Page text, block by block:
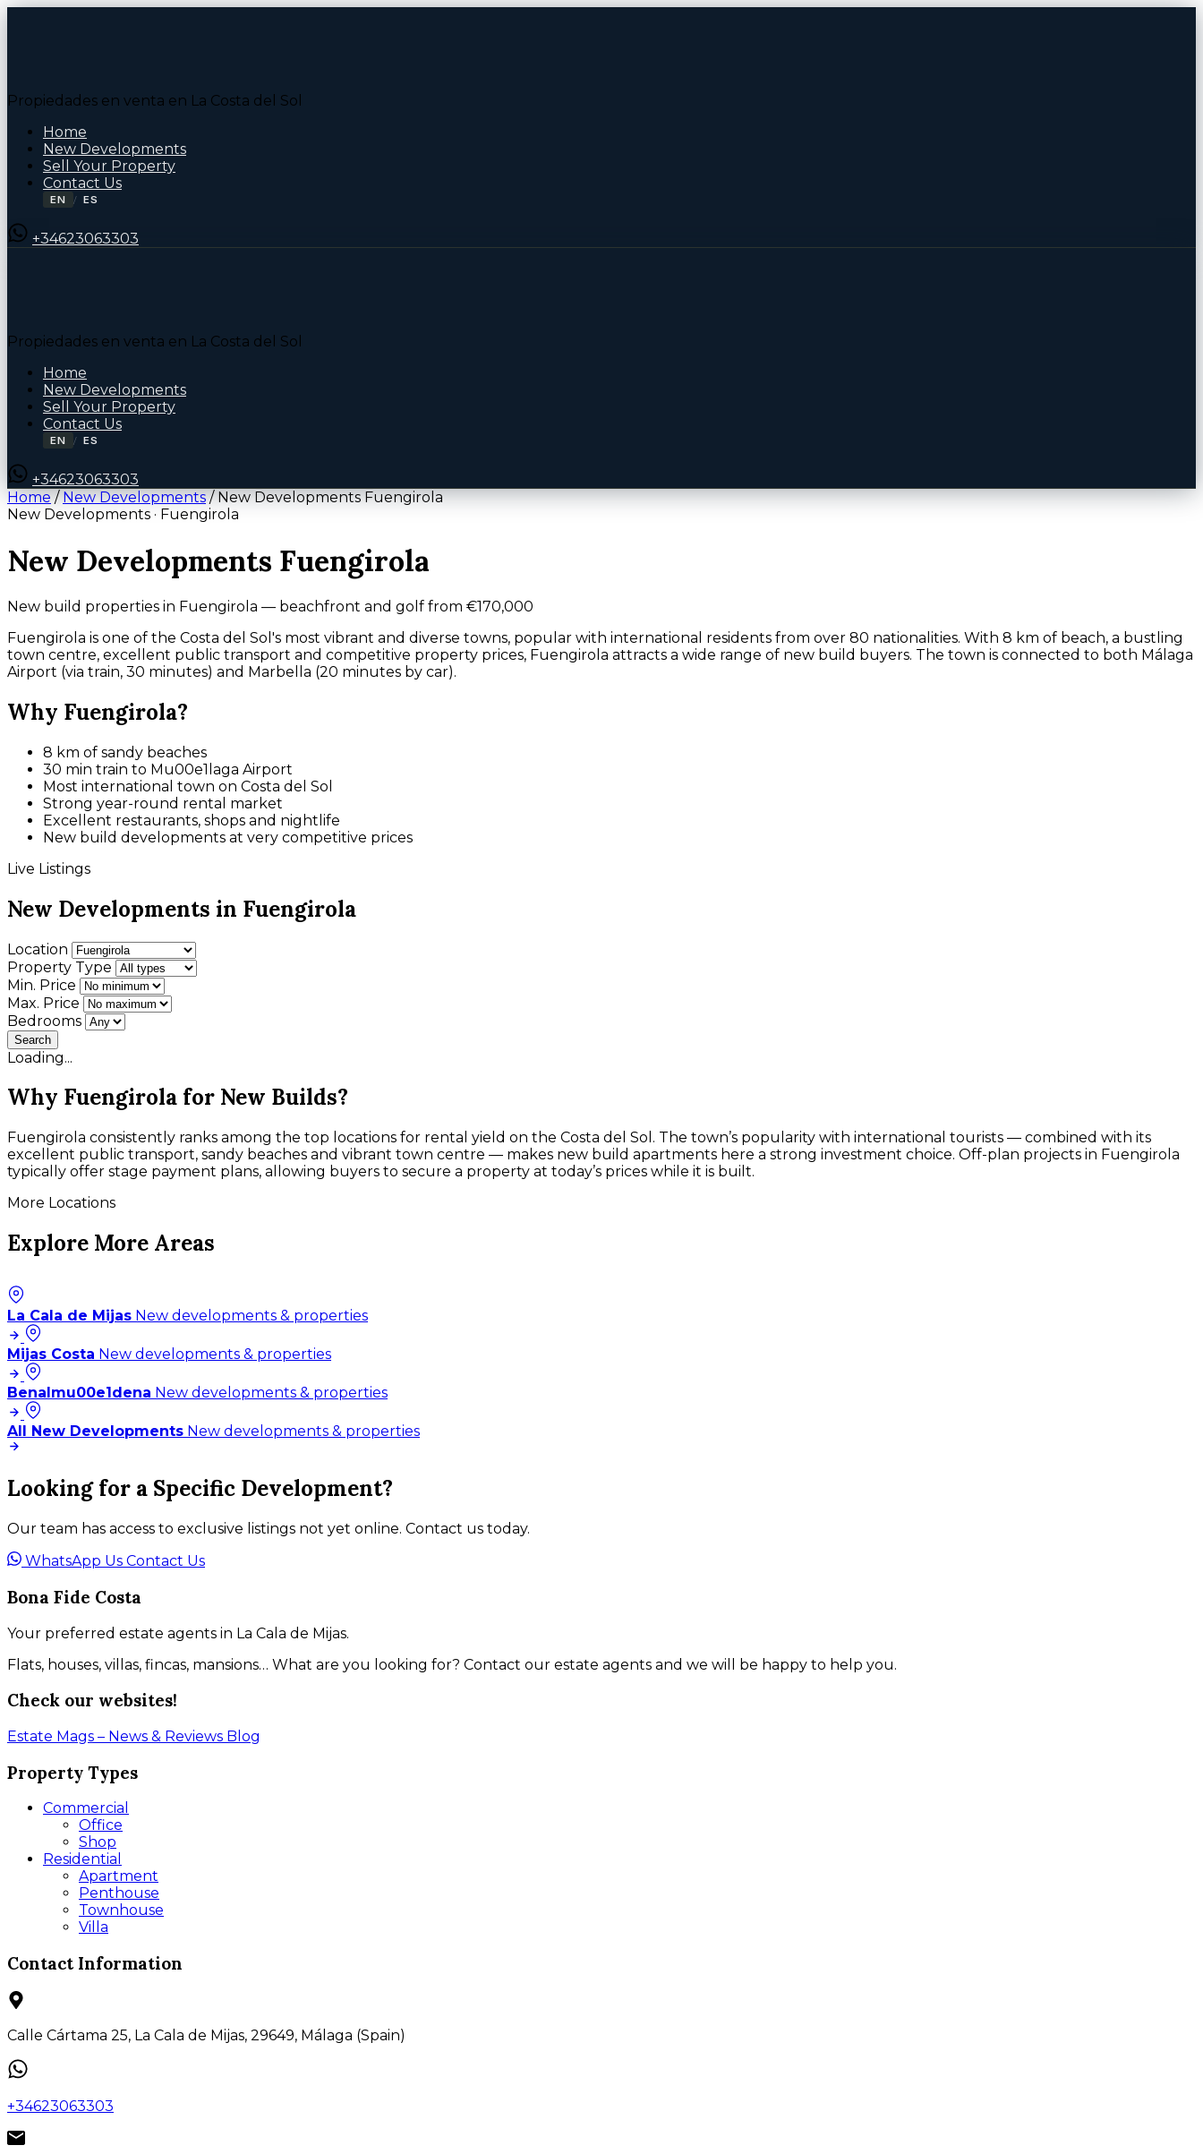
Propiedades en venta en La Costa del Sol
Home
New Developments
Sell Your Property
Contact Us
EN / ES
+34623063303
Propiedades en venta en La Costa del Sol
Home
New Developments
Sell Your Property
Contact Us
EN / ES
+34623063303
Home/New Developments/New Developments Fuengirola
New Developments · Fuengirola
New Developments Fuengirola
New build properties in Fuengirola — beachfront and golf from €170,000
Fuengirola is one of the Costa del Sol's most vibrant and diverse towns, popular with international residents from over 80 nationalities. With 8 km of beach, a bustling
town centre, excellent public transport and competitive property prices, Fuengirola attracts a wide range of new build buyers. The town is connected to both Málaga
Airport (via train, 30 minutes) and Marbella (20 minutes by car).
Why Fuengirola?
8 km of sandy beaches
30 min train to Mu00e1laga Airport
Most international town on Costa del Sol
Strong year-round rental market
Excellent restaurants, shops and nightlife
New build developments at very competitive prices
Live Listings
New Developments in Fuengirola
Location
Property Type
Min. Price
Max. Price
Bedrooms
Search
Loading...
Why Fuengirola for New Builds?
Fuengirola consistently ranks among the top locations for rental yield on the Costa del Sol. The town’s popularity with international tourists — combined with its
excellent public transport, sandy beaches and vibrant town centre — makes new build apartments here a strong investment choice. Off-plan projects in Fuengirola
typically offer stage payment plans, allowing buyers to secure a property at today’s prices while it is built.
More Locations
Explore More Areas
La Cala de Mijas New developments & properties
Mijas Costa New developments & properties
Benalmu00e1dena New developments & properties
All New Developments New developments & properties
Looking for a Specific Development?
Our team has access to exclusive listings not yet online. Contact us today.
WhatsApp Us Contact Us
Bona Fide Costa
Your preferred estate agents in La Cala de Mijas.
Flats, houses, villas, fincas, mansions… What are you looking for? Contact our estate agents and we will be happy to help you.
Check our websites!
Estate Mags – News & Reviews Blog
Property Types
Commercial
Office
Shop
Residential
Apartment
Penthouse
Townhouse
Villa
Contact Information
Calle Cártama 25, La Cala de Mijas, 29649, Málaga (Spain)
+34623063303